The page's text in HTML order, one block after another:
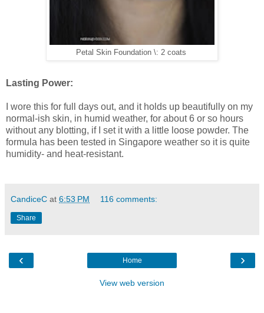
Petal Skin Foundation \: 2 coats
Lasting Power:
I wore this for full days out, and it holds up beautifully on my
normal-ish skin, in humid weather, for about 6 or so hours
without any blotting, if I set it with a little loose powder. The
formula has been tested in Singapore weather so it is quite
humidity- and heat-resistant.
CandiceC at 6:53 PM 116 comments:
Share
‹ ›
Home
View web version